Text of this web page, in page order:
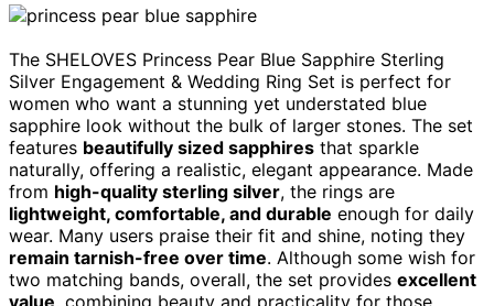
The SHELOVES Princess Pear Blue Sapphire Sterling
Silver Engagement & Wedding Ring Set is perfect for
women who want a stunning yet understated blue
sapphire look without the bulk of larger stones. The set
features beautifully sized sapphires that sparkle
naturally, offering a realistic, elegant appearance. Made
from high-quality sterling silver, the rings are
lightweight, comfortable, and durable enough for daily
wear. Many users praise their fit and shine, noting they
remain tarnish-free over time. Although some wish for
two matching bands, overall, the set provides excellent
value, combining beauty and practicality for those